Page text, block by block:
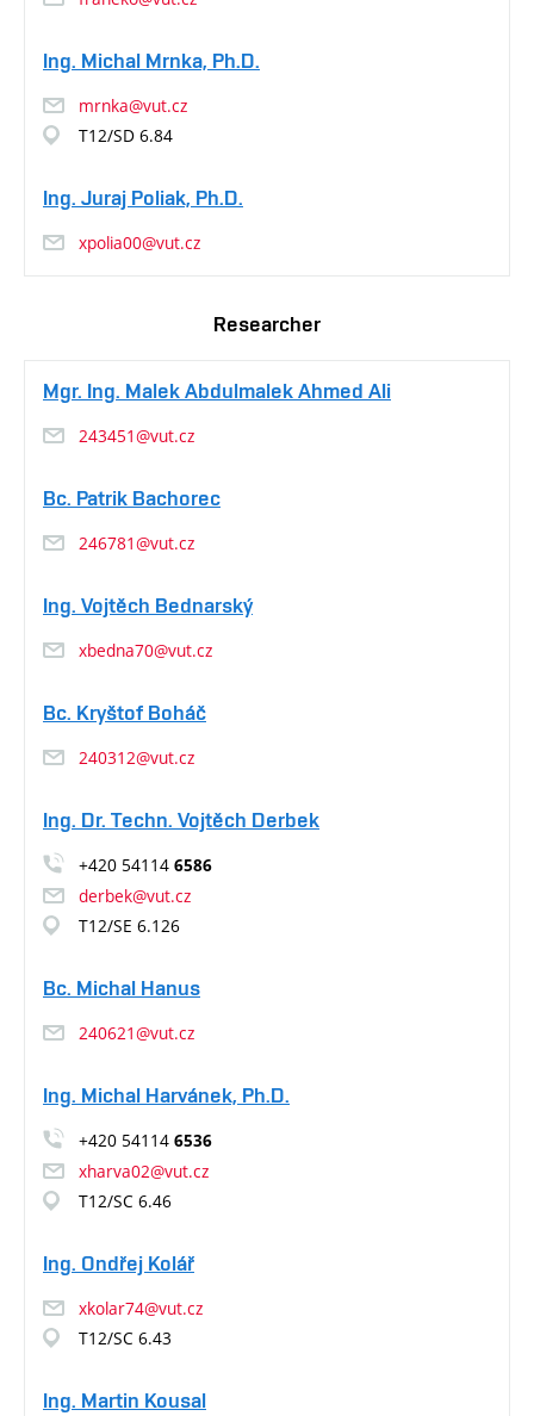
Ing. Michal Mrnka, Ph.D.
mrnka@vut.cz
T12/SD 6.84
Ing. Juraj Poliak, Ph.D.
xpolia00@vut.cz
Researcher
Mgr. Ing. Malek Abdulmalek Ahmed Ali
243451@vut.cz
Bc. Patrik Bachorec
246781@vut.cz
Ing. Vojtěch Bednarský
xbedna70@vut.cz
Bc. Kryštof Boháč
240312@vut.cz
Ing. Dr. Techn. Vojtěch Derbek
+420 54114 6586
derbek@vut.cz
T12/SE 6.126
Bc. Michal Hanus
240621@vut.cz
Ing. Michal Harvánek, Ph.D.
+420 54114 6536
xharva02@vut.cz
T12/SC 6.46
Ing. Ondřej Kolář
xkolar74@vut.cz
T12/SC 6.43
Ing. Martin Kousal